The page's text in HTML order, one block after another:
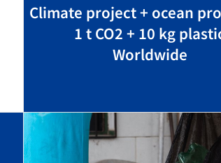
Climate project + ocean
1 t CO2 + 10 kg
Worldwide